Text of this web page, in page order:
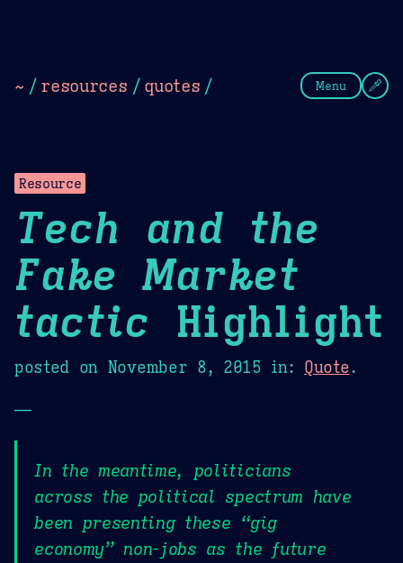
~ / resources / quotes / Menu
Resource
Tech and the
Fake Market
tactic Highlight
posted on November 8, 2015 in: Quote.
—
In the meantime, politicians
across the political spectrum have
been presenting these “gig
economy” non-jobs as the future